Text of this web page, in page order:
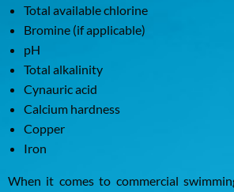
Total available chlorine
Bromine (if applicable)
pH
Total alkalinity
Cynauric acid
Calcium hardness
Copper
Iron
When it comes to commercial